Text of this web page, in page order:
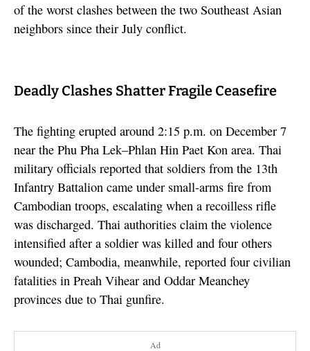
of the worst clashes between the two Southeast Asian
neighbors since their July conflict.
Deadly Clashes Shatter Fragile Ceasefire
The fighting erupted around 2:15 p.m. on December 7
near the Phu Pha Lek–Phlan Hin Paet Kon area. Thai
military officials reported that soldiers from the 13th
Infantry Battalion came under small-arms fire from
Cambodian troops, escalating when a recoilless rifle
was discharged. Thai authorities claim the violence
intensified after a soldier was killed and four others
wounded; Cambodia, meanwhile, reported four civilian
fatalities in Preah Vihear and Oddar Meanchey
provinces due to Thai gunfire.
Ad